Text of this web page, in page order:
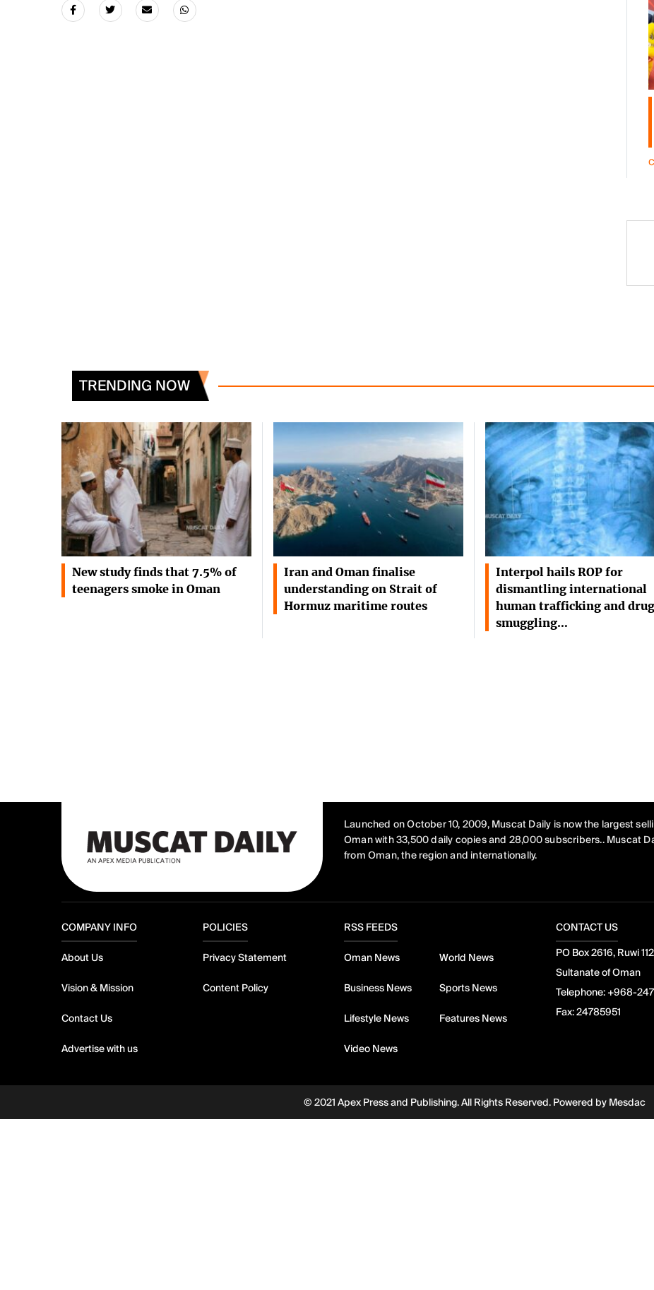
TRENDING NOW
New study finds that 7.5% of
teenagers smoke in Oman
Iran and Oman finalise
understanding on Strait of
Hormuz maritime routes
Interpol hails ROP for
dismantling international
human trafficking and drug
smuggling…
Launched on October 10, 2009, Muscat Daily is now the largest
Oman with 33,500 daily copies and 28,000 subscribers.. Muscat
from Oman, the region and internationally.
COMPANY INFO
About Us
Vision & Mission
Contact Us
Advertise with us
POLICIES
Privacy Statement
Content Policy
RSS FEEDS
Oman News World News
Business News Sports News
Lifestyle News Features News
Video News
CONTACT US
PO Box 2616, Ruwi
Sultanate of Oman
Telephone: +968-
Fax:24785951
© 2021 Apex Press and Publishing. All Rights Reserved. Powered by Mesdac